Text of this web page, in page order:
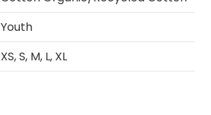
Youth
XS, S, M, L, XL